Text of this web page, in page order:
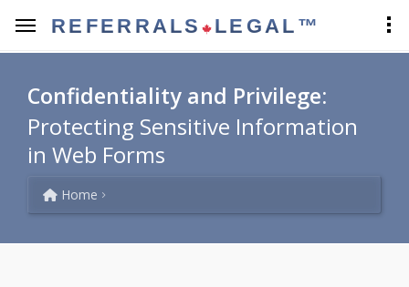
REFERRALS LEGAL™
Confidentiality and Privilege:
Protecting Sensitive Information
in Web Forms
Home